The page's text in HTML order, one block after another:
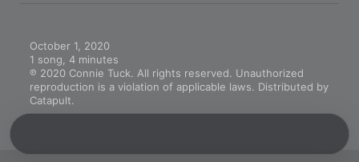
October 1, 2020
1 song, 4 minutes
℗ 2020 Connie Tuck. All rights reserved. Unauthorized
reproduction is a violation of applicable laws. Distributed by
Catapult.